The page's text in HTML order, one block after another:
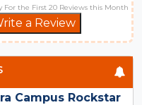
For the First 20 Reviews this Month
a Review
Campus Rockstar